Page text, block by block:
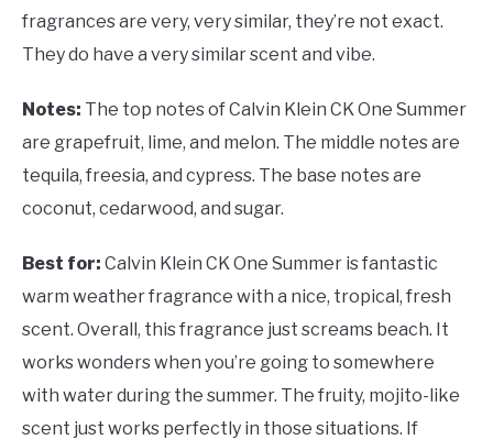
fragrances are very, very similar, they’re not exact.
They do have a very similar scent and vibe.
Notes: The top notes of Calvin Klein CK One Summer
are grapefruit, lime, and melon. The middle notes are
tequila, freesia, and cypress. The base notes are
coconut, cedarwood, and sugar.
Best for: Calvin Klein CK One Summer is fantastic
warm weather fragrance with a nice, tropical, fresh
scent. Overall, this fragrance just screams beach. It
works wonders when you’re going to somewhere
with water during the summer. The fruity, mojito-like
scent just works perfectly in those situations. If